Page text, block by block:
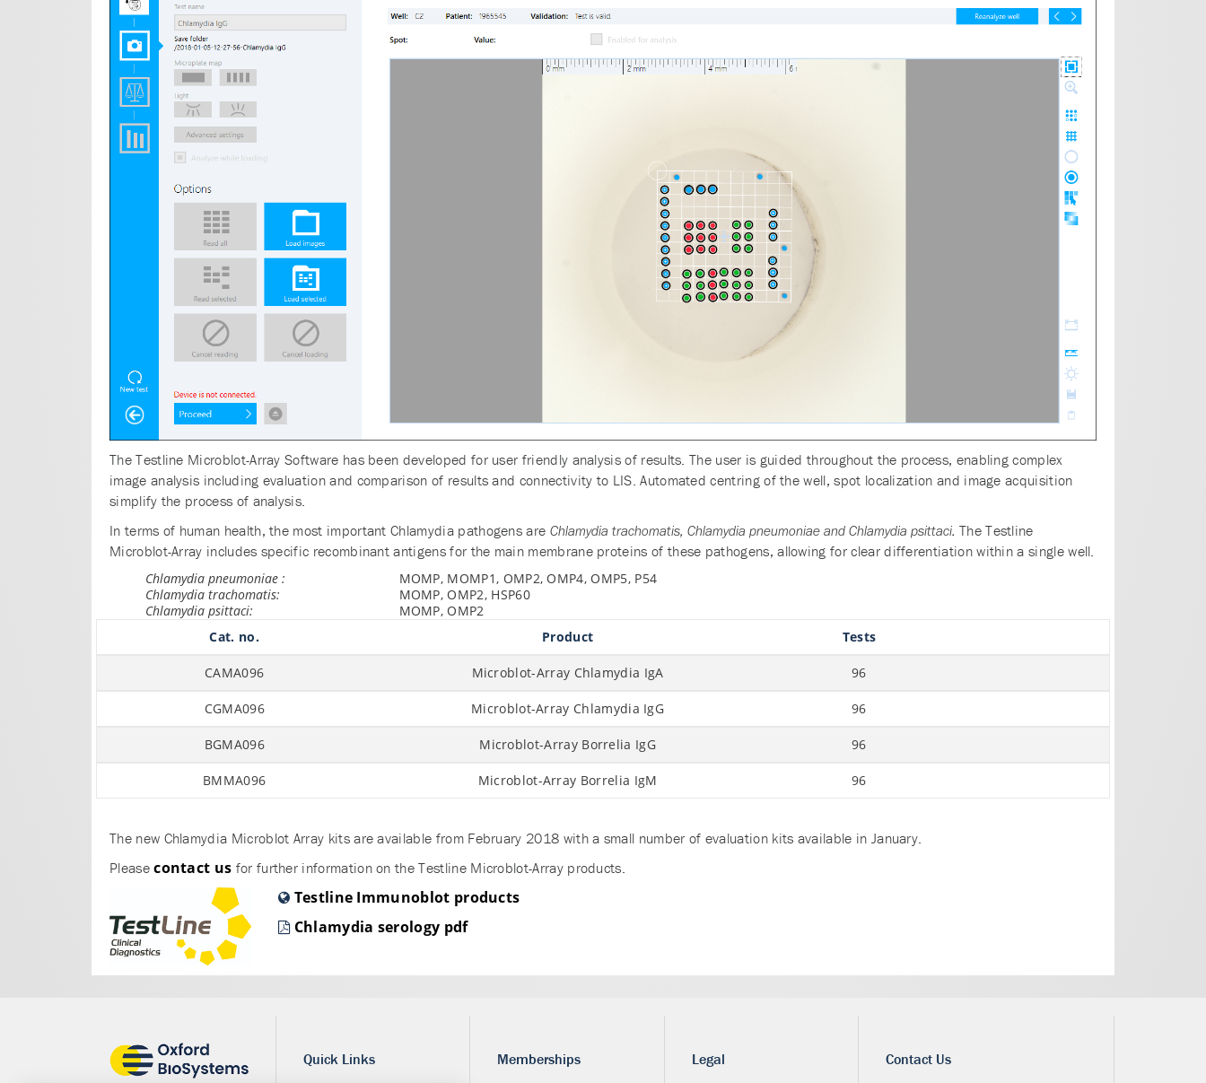
The Testline Microblot-Array Software has been developed for user friendly analysis of results. The user is guided throughout the process, enabling complex
image analysis including evaluation and comparison of results and connectivity to LIS. Automated centring of the well, spot localization and image acquisition
simplify the process of analysis.
In terms of human health, the most important Chlamydia pathogens are Chlamydia trachomatis, Chlamydia pneumoniae and Chlamydia psittaci. The Testline
Microblot-Array includes specific recombinant antigens for the main membrane proteins of these pathogens, allowing for clear differentiation within a single well.
Chlamydia pneumoniae :
MOMP, MOMP1, OMP2, OMP4, OMP5, P54
Chlamydia trachomatis:
MOMP, OMP2, HSP60
Chlamydia psittaci:
MOMP, OMP2
Cat. no.
Product Tests
CAMA096 Microblot-Array Chlamydia IgA 96
CGMA096 Microblot-Array Chlamydia IgG 96
BGMA096 Microblot-Array Borrelia IgG 96
BMMA096 Microblot-Array Borrelia IgM 96
The new Chlamydia Microblot Array kits are available from February 2018 with a small number of evaluation kits available in January.
Pleasecontact us for further information on the Testline Microblot-Array products.
Testline Immunoblot products
Chlamydia serology pdf
Quick Links Memberships Legal Contact Us